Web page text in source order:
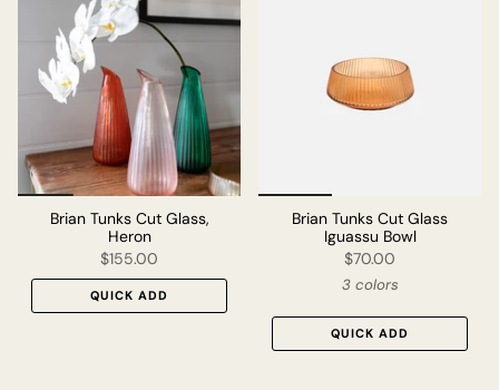
Brian Tunks Cut Glass,
Heron
$155.00
QUICK ADD
Brian Tunks Cut Glass
Iguassu Bowl
$70.00
3 colors
QUICK ADD